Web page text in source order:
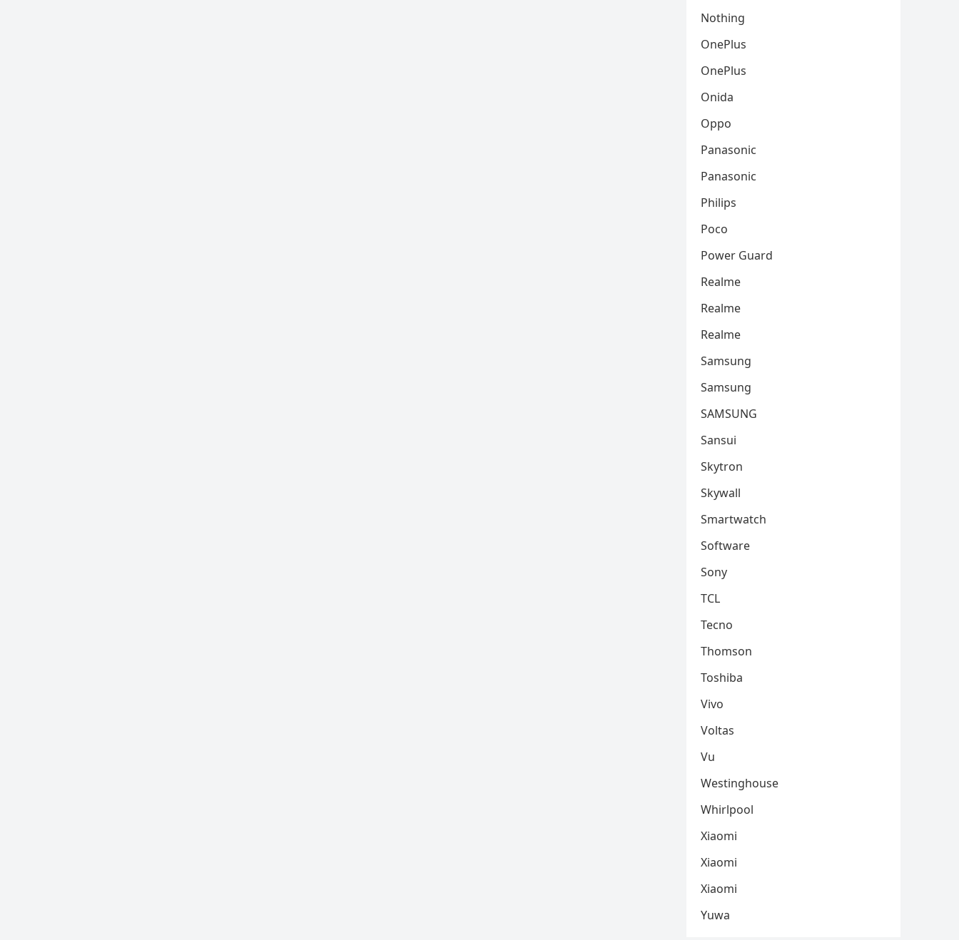
Nothing
OnePlus
OnePlus
Onida
Oppo
Panasonic
Panasonic
Philips
Poco
Power Guard
Realme
Realme
Realme
Samsung
Samsung
SAMSUNG
Sansui
Skytron
Skywall
Smartwatch
Software
Sony
TCL
Tecno
Thomson
Toshiba
Vivo
Voltas
Vu
Westinghouse
Whirlpool
Xiaomi
Xiaomi
Xiaomi
Yuwa